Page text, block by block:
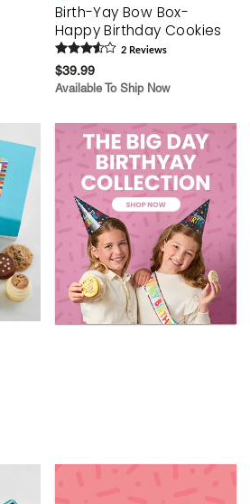
Birth-Yay Bow Box-
Happy Birthday Cookies
2 Reviews
$39.99
Available To Ship Now